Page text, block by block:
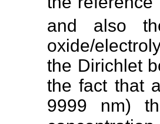
and also
oxide/
the Dirichlet
the fact that
9999 nm)